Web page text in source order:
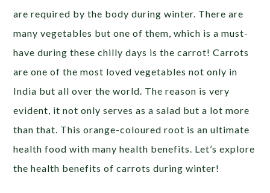
are required by the body during winter. There are
many vegetables but one of them, which is a must-
have during these chilly days is the carrot!Carrots
are one of the most loved vegetables not only in
India but all over the world. The reason is very
evident, it not only serves as a salad but a lot more
than that. This orange-coloured root is an ultimate
health food with many health benefits. Let’s explore
the health benefits of carrots during winter!